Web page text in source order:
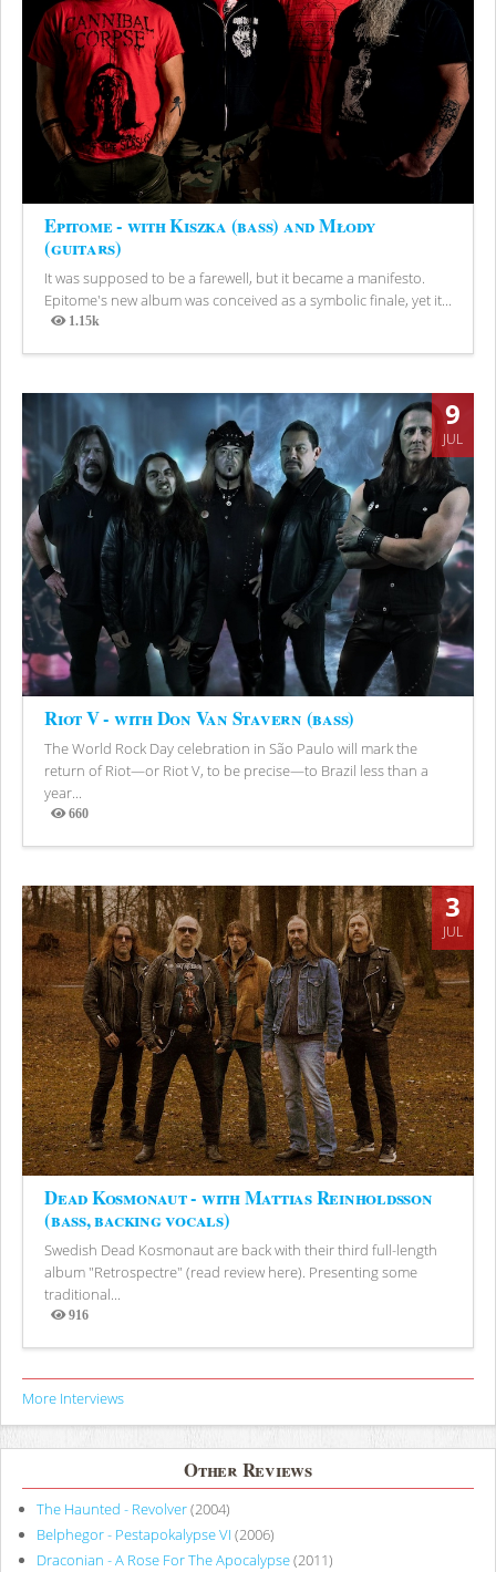
Epitome - with Kiszka (bass) and Młody
(guitars)
It was supposed to be a farewell, but it became a manifesto.
Epitome's new album was conceived as a symbolic finale, yet it...
1.15k
Views
9
JUL
Riot V - with Don Van Stavern (bass)
The World Rock Day celebration in São Paulo will mark the
return of Riot—or Riot V, to be precise—to Brazil less than a
year...
660
Views
3
JUL
Dead Kosmonaut - with Mattias Reinholdsson
(bass, backing vocals)
Swedish Dead Kosmonaut are back with their third full-length
album "Retrospectre" (read review here). Presenting some
traditional...
916
Views
More Interviews
Other Reviews
The Haunted - Revolver(2004)
Belphegor - Pestapokalypse VI (2006)
Draconian - A Rose For The Apocalypse(2011)